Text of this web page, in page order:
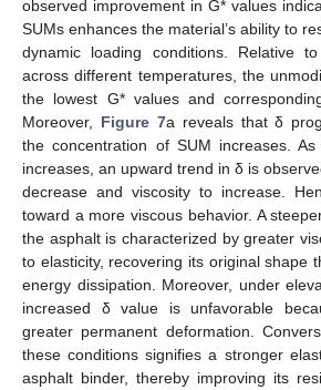
observed improvement in G* values
SUMs enhances the material’s ability to
dynamic loading conditions. Relative
across different temperatures, the
the lowest G* values and
Moreover, Figure 7a reveals that δ
the concentration of SUM increases.
increases, an upward trend in δ is
decrease and viscosity to increase.
toward a more viscous behavior. A
the asphalt is characterized by greater
to elasticity, recovering its original shape
energy dissipation. Moreover, under
increased δ value is unfavorable
greater permanent deformation.
these conditions signifies a stronger
asphalt binder, thereby improving its